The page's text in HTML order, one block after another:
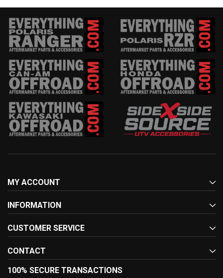
MY ACCOUNT
INFORMATION
CUSTOMER SERVICE
CONTACT
100% SECURE TRANSACTIONS